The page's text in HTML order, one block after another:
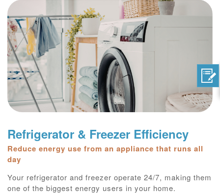
Refrigerator & Freezer Efficiency
Reduce energy use from an appliance that runs all
day
Your refrigerator and freezer operate 24/7, making them
one of the biggest energy users in your home.